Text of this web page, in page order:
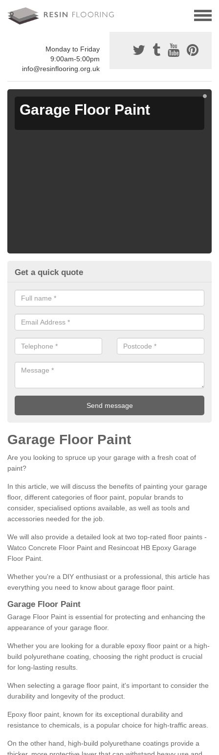
Monday to Friday
9:00am-5:00pm
info@resinflooring.org.uk
Garage Floor Paint
Get a quick quote
Garage Floor Paint
Are you looking to spruce up your garage with a fresh coat of
paint?
In this article, we will discuss the benefits of painting your garage
floor, different categories of floor paint, popular brands to
consider, specialised options available, as well as tools and
accessories needed for the job.
We will also provide a detailed look at two top-rated floor paints -
Watco Concrete Floor Paint and Resincoat HB Epoxy Garage
Floor Paint.
Whether you're a DIY enthusiast or a professional, this article has
everything you need to know about garage floor paint.
Garage Floor Paint
Garage Floor Paint is essential for protecting and enhancing the
appearance of your garage floor.
Whether you are looking for a durable epoxy floor paint or a high-
build polyurethane coating, choosing the right product is crucial
for long-lasting results.
When selecting a garage floor paint, it's important to consider the
durability and longevity of the product.
Epoxy floor paint, known for its exceptional durability and
resistance to chemicals, is a popular choice for high-traffic areas.
On the other hand, high-build polyurethane coatings provide a